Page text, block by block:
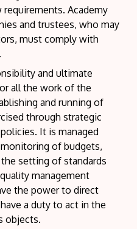
Academy
and trustees, who may
must comply with
and ultimate
all the work of the
and running of
through strategic
It is managed
of budgets,
setting of standards
management
the power to direct
a duty to act in the
objects.